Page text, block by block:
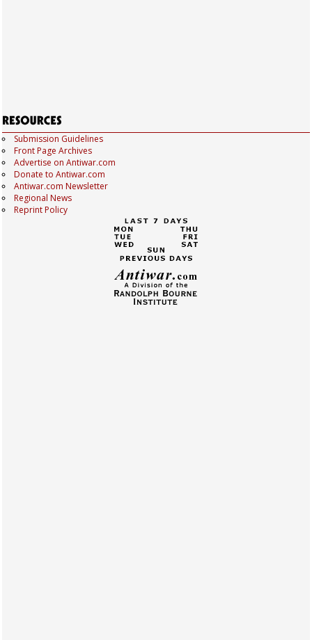
Submission Guidelines
Front Page Archives
Advertise on Antiwar.com
Donate to Antiwar.com
Antiwar.com Newsletter
Regional News
Reprint Policy